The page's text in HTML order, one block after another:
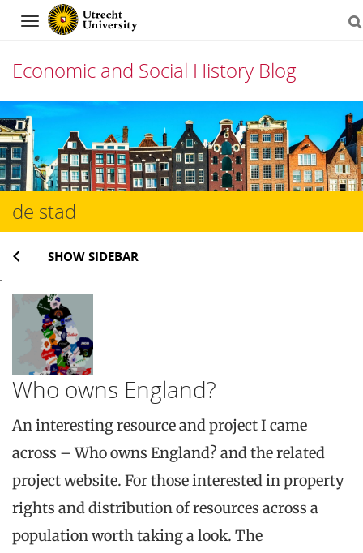
Navigation
Economic and Social History Blog
Skip
to
content
de stad
SHOW SIDEBAR
Who owns England?
An interesting resource and project I came
across – Who owns England? and the related
project website. For those interested in property
rights and distribution of resources across a
population worth taking a look. The